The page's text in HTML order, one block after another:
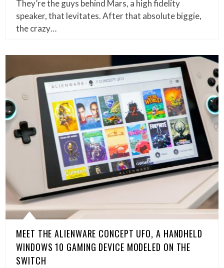
They’re the guys behind Mars, a high fidelity
speaker, that levitates. After that absolute biggie,
the crazy…
MEET THE ALIENWARE CONCEPT UFO, A HANDHELD
WINDOWS 10 GAMING DEVICE MODELED ON THE
SWITCH